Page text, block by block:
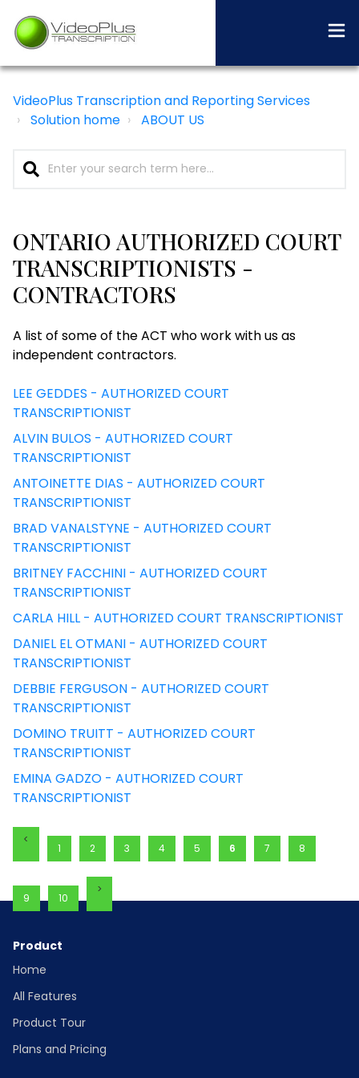
VideoPlus Transcription and Reporting Services
Solution home
ABOUT US
ONTARIO AUTHORIZED COURT
TRANSCRIPTIONISTS -
CONTRACTORS
A list of some of the ACT who work with us as
independent contractors.
LEE GEDDES - AUTHORIZED COURT
TRANSCRIPTIONIST
ALVIN BULOS - AUTHORIZED COURT
TRANSCRIPTIONIST
ANTOINETTE DIAS - AUTHORIZED COURT
TRANSCRIPTIONIST
BRAD VANALSTYNE - AUTHORIZED COURT
TRANSCRIPTIONIST
BRITNEY FACCHINI - AUTHORIZED COURT
TRANSCRIPTIONIST
CARLA HILL - AUTHORIZED COURT TRANSCRIPTIONIST
DANIEL EL OTMANI - AUTHORIZED COURT
TRANSCRIPTIONIST
DEBBIE FERGUSON - AUTHORIZED COURT
TRANSCRIPTIONIST
DOMINO TRUITT - AUTHORIZED COURT
TRANSCRIPTIONIST
EMINA GADZO - AUTHORIZED COURT
TRANSCRIPTIONIST
1 2 3 4 5 6 7 8
9 10
Product
Home
All Features
Product Tour
Plans and Pricing